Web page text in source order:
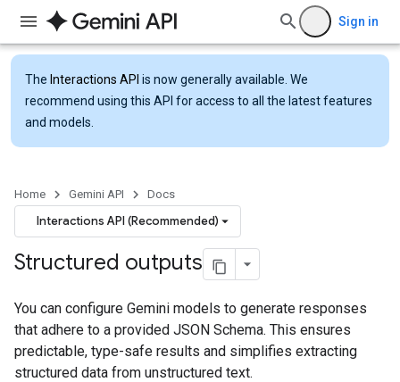
Sign in
The Interactions API is now generally available. We
recommend using this API for access to all the latest features
and models.
Home Gemini API Docs
Interactions API (Recommended)
Structured outputs
You can configure Gemini models to generate responses
that adhere to a provided JSON Schema. This ensures
predictable, type-safe results and simplifies extracting
structured data from unstructured text.